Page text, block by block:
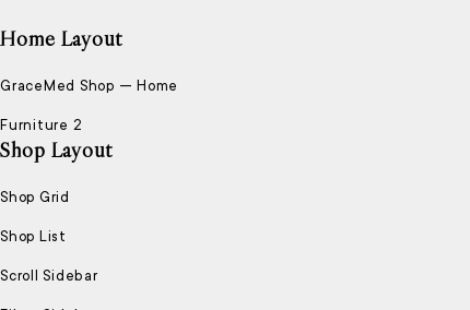
Home Layout
GraceMed Shop — Home
Furniture 2
Shop Layout
Shop Grid
Shop List
Scroll Sidebar